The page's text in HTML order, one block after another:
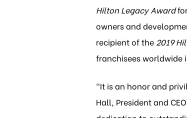
Hilton Legacy Award
owners and
recipient of the 2019
franchisees worldwide
“It is an honor and
Hall, President and